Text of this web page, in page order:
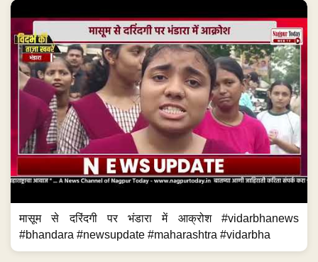
मासूम से दरिंदगी पर भंडारा में आक्रोश #vidarbhanews
#bhandara #newsupdate #maharashtra #vidarbha